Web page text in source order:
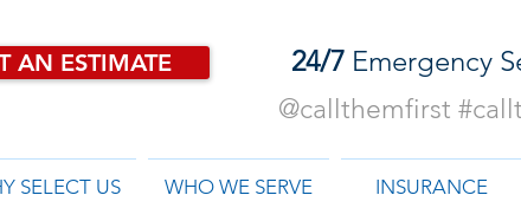
AN ESTIMATE 24/7 Emergency
@callthemfirst
SELECT US WHO WE SERVE INSURANCE